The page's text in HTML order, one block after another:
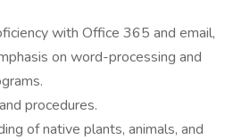
with Office 365 and email,
on word-processing and
procedures.
of native plants, animals, and